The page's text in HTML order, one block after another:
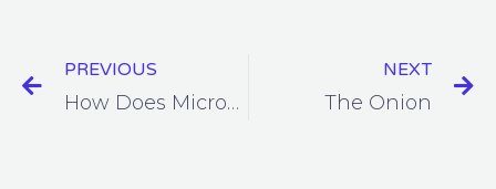
PREVIOUS
How Does Microsoft Protect Your Data?
NEXT
The Onion